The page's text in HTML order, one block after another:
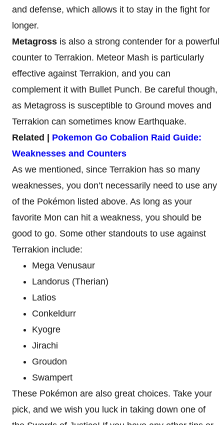
and defense, which allows it to stay in the fight for
longer.
Metagross is also a strong contender for a powerful
counter to Terrakion. Meteor Mash is particularly
effective against Terrakion, and you can
complement it with Bullet Punch. Be careful though,
as Metagross is susceptible to Ground moves and
Terrakion can sometimes know Earthquake.
Related | Pokemon Go Cobalion Raid Guide:
Weaknesses and Counters
As we mentioned, since Terrakion has so many
weaknesses, you don’t necessarily need to use any
of the Pokémon listed above. As long as your
favorite Mon can hit a weakness, you should be
good to go. Some other standouts to use against
Terrakion include:
Mega Venusaur
Landorus (Therian)
Latios
Conkeldurr
Kyogre
Jirachi
Groudon
Swampert
These Pokémon are also great choices. Take your
pick, and we wish you luck in taking down one of